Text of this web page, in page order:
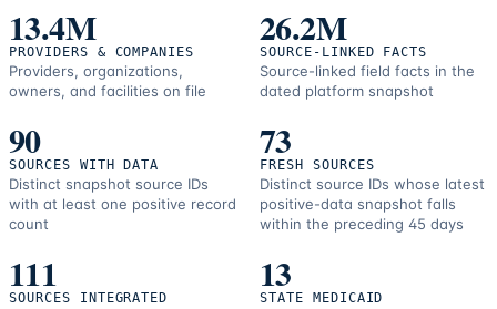
13.4M
PROVIDERS & COMPANIES
Providers, organizations,
owners, and facilities on file
26.2M
SOURCE-LINKED FACTS
Source-linked field facts in the
dated platform snapshot
90
SOURCES WITH DATA
Distinct snapshot source IDs
with at least one positive record
count
73
FRESH SOURCES
Distinct source IDs whose latest
positive-data snapshot falls
within the preceding 45 days
111
SOURCES INTEGRATED
13
STATE MEDICAID